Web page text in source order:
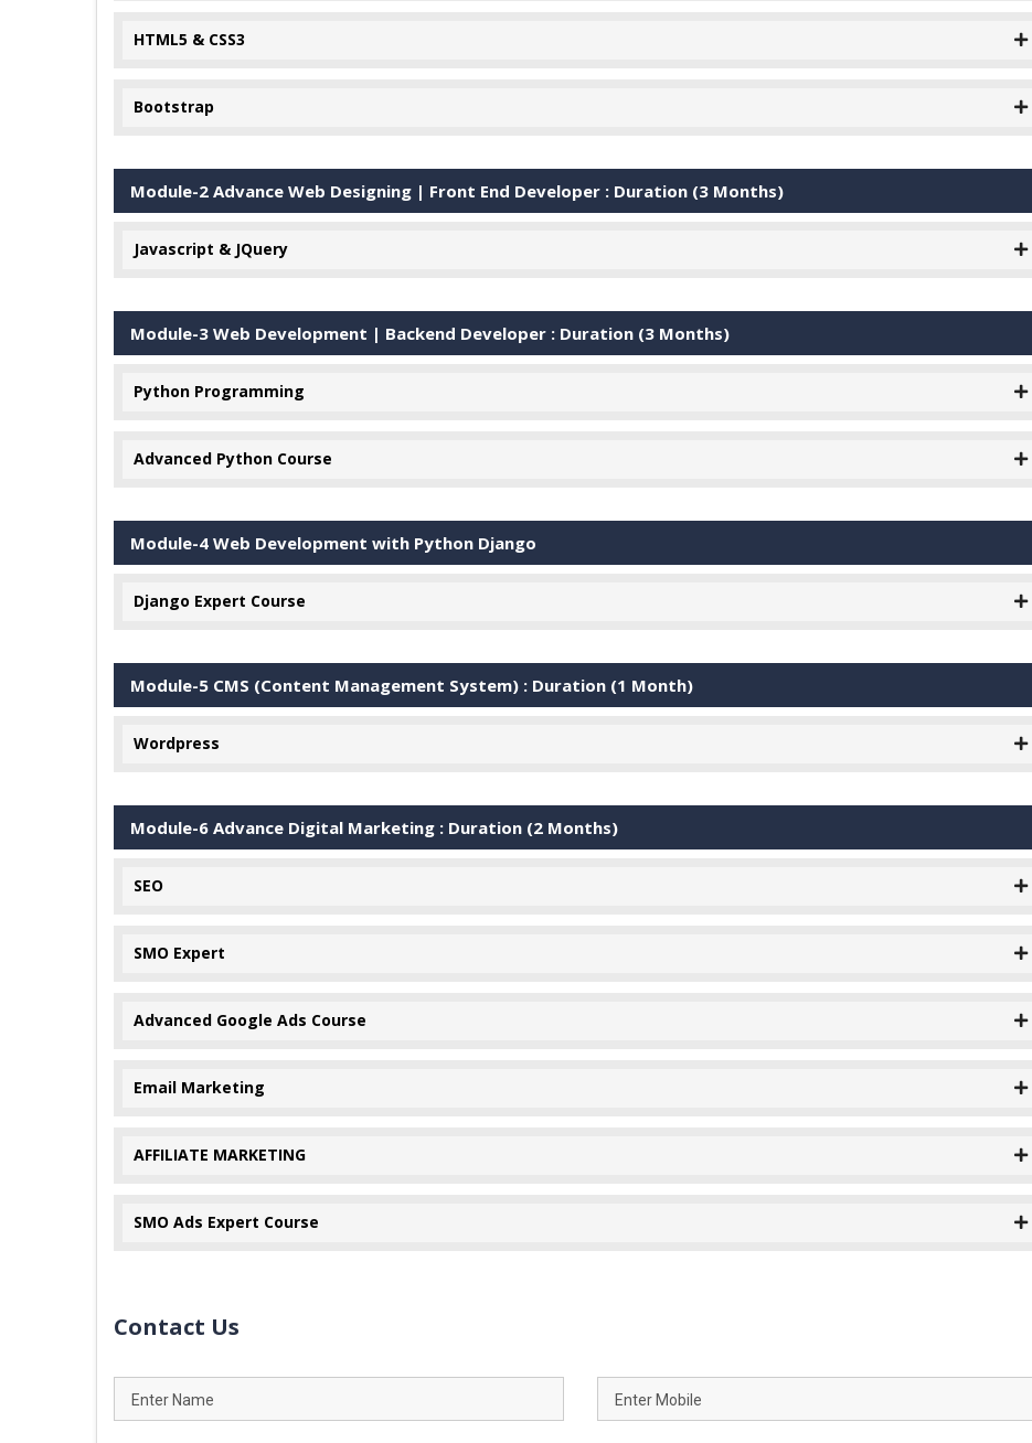
HTML5 & CSS3
Bootstrap
Module-2 Advance Web Designing | Front End Developer : Duration (3 Months)
Javascript & JQuery
Module-3 Web Development | Backend Developer : Duration (3 Months)
Python Programming
Advanced Python Course
Module-4 Web Development with Python Django
Django Expert Course
Module-5 CMS (Content Management System) : Duration (1 Month)
Wordpress
Module-6 Advance Digital Marketing : Duration (2 Months)
SEO
SMO Expert
Advanced Google Ads Course
Email Marketing
AFFILIATE MARKETING
SMO Ads Expert Course
Contact Us